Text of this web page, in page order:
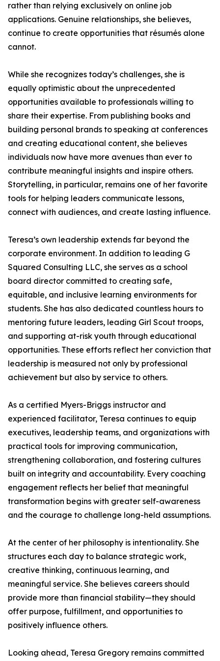
rather than relying exclusively on online job
applications. Genuine relationships, she believes,
continue to create opportunities that résumés alone
cannot.
While she recognizes today’s challenges, she is
equally optimistic about the unprecedented
opportunities available to professionals willing to
share their expertise. From publishing books and
building personal brands to speaking at conferences
and creating educational content, she believes
individuals now have more avenues than ever to
contribute meaningful insights and inspire others.
Storytelling, in particular, remains one of her favorite
tools for helping leaders communicate lessons,
connect with audiences, and create lasting influence.
Teresa’s own leadership extends far beyond the
corporate environment. In addition to leading G
Squared Consulting LLC, she serves as a school
board director committed to creating safe,
equitable, and inclusive learning environments for
students. She has also dedicated countless hours to
mentoring future leaders, leading Girl Scout troops,
and supporting at-risk youth through educational
opportunities. These efforts reflect her conviction that
leadership is measured not only by professional
achievement but also by service to others.
As a certified Myers-Briggs instructor and
experienced facilitator, Teresa continues to equip
executives, leadership teams, and organizations with
practical tools for improving communication,
strengthening collaboration, and fostering cultures
built on integrity and accountability. Every coaching
engagement reflects her belief that meaningful
transformation begins with greater self-awareness
and the courage to challenge long-held assumptions.
At the center of her philosophy is intentionality. She
structures each day to balance strategic work,
creative thinking, continuous learning, and
meaningful service. She believes careers should
provide more than financial stability—they should
offer purpose, fulfillment, and opportunities to
positively influence others.
Looking ahead, Teresa Gregory remains committed